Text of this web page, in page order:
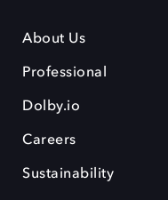
About Us
Professional
Dolby.io
Careers
Sustainability